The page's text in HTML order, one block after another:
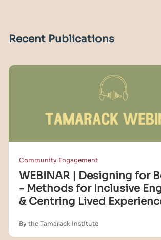
Recent Publications
Community Engagement
WEBINAR | Designing for
- Methods for Inclusive
& Centring Lived
By the Tamarack Institute